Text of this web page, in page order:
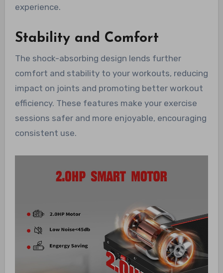
experience.
Stability and Comfort
The shock-absorbing design lends further
comfort and stability to your workouts, reducing
impact on joints and promoting better workout
efficiency. These features make your exercise
sessions safer and more enjoyable, encouraging
consistent use.